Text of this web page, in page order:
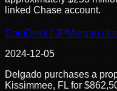
linked Chase account.
CoinDesk / JPMorgan
2024-12-05
Delgado purchases a
Kissimmee, FL for